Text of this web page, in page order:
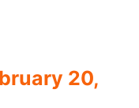
20,